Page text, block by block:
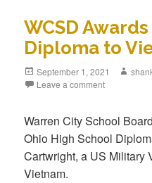
WCSD
Diploma to
September 1, 2021
Leave a comment
Warren City School
Ohio High School
Cartwright, a US Military
Vietnam.